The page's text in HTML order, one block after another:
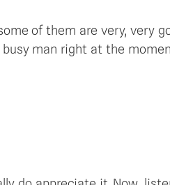
of them are very, very
man right at the